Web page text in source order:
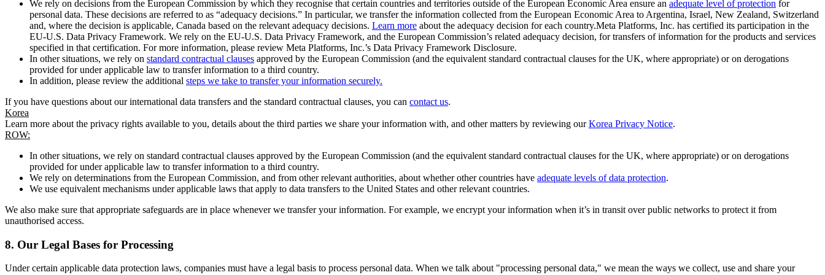
We rely on decisions from the European Commission by which they recognise that certain countries and territories outside of the European Economic Area ensure an adequate level of protection for
personal data. These decisions are referred to as “adequacy decisions.” In particular, we transfer the information collected from the European Economic Area to Argentina, Israel, New Zealand, Switzerland
and, where the decision is applicable, Canada based on the relevant adequacy decisions. Learn more about the adequacy decision for each country.Meta Platforms, Inc. has certified its participation in the
EU-U.S. Data Privacy Framework. We rely on the EU-U.S. Data Privacy Framework, and the European Commission’s related adequacy decision, for transfers of information for the products and services
specified in that certification. For more information, please review Meta Platforms, Inc.’s Data Privacy Framework Disclosure.
In other situations, we rely on standard contractual clauses approved by the European Commission (and the equivalent standard contractual clauses for the UK, where appropriate) or on derogations
provided for under applicable law to transfer information to a third country.
In addition, please review the additional steps we take to transfer your information securely.
If you have questions about our international data transfers and the standard contractual clauses, you can contact us.
Korea
Learn more about the privacy rights available to you, details about the third parties we share your information with, and other matters by reviewing ourKorea Privacy Notice.
ROW:
In other situations, we rely on standard contractual clauses approved by the European Commission (and the equivalent standard contractual clauses for the UK, where appropriate) or on derogations
provided for under applicable law to transfer information to a third country.
We rely on determinations from the European Commission, and from other relevant authorities, about whether other countries have adequate levels of data protection.
We use equivalent mechanisms under applicable laws that apply to data transfers to the United States and other relevant countries.
We also make sure that appropriate safeguards are in place whenever we transfer your information. For example, we encrypt your information when it’s in transit over public networks to protect it from
unauthorised access.
8. Our Legal Bases for Processing
Under certain applicable data protection laws, companies must have a legal basis to process personal data. When we talk about "processing personal data," we mean the ways we collect, use and share your